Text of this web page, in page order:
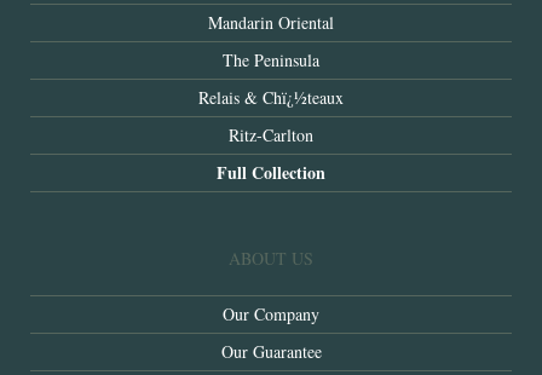
Mandarin Oriental
The Peninsula
Relais & Chï¿½teaux
Ritz-Carlton
Full Collection
ABOUT US
Our Company
Our Guarantee